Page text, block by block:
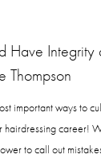
Have Integrity
Thompson
important ways to
hairdressing career!
to call out